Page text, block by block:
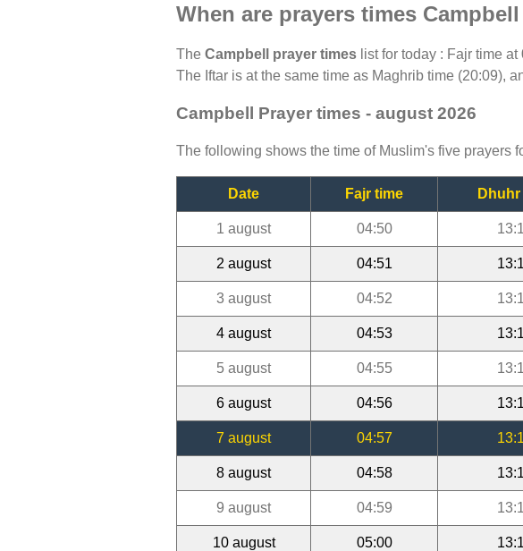
When are prayers times Campbell
The Campbell prayer times list for today : Fajr time
The Iftar is at the same time as Maghrib time (20:09),
Campbell Prayer times - august 2026
The following shows the time of Muslim's five prayers
Date Fajr time
1 august 04:50
2 august 04:51
3 august 04:52
4 august 04:53
5 august 04:55
6 august 04:56
7 august 04:57
8 august 04:58
9 august 04:59
10 august 05:00